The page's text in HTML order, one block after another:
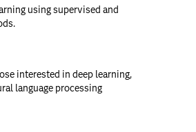
using supervised and
interested in deep learning,
language processing